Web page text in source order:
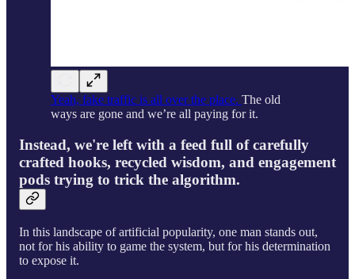
Yeah, fake traffic is all over the place. The old
ways are gone and we’re all paying for it.
Instead, we're left with a feed full of carefully
crafted hooks, recycled wisdom, and engagement
pods trying to trick the algorithm.
In this landscape of artificial popularity, one man stands out,
not for his ability to game the system, but for his determination
to expose it.